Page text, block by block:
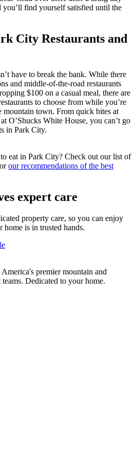
you’ll find yourself satisfied until the
City Restaurants and
have to break the bank. While there
and middle-of-the-road restaurants
$100 on a casual meal, there are
to choose from while you’re
mountain town. From quick bites at
O’Shucks White House, you can’t go
in Park City.
eat in Park City? Check out our list of
orour recommendations of the best
expert care
property care, so you can enjoy
is in trusted hands.
premier mountain and
Dedicated to your home.